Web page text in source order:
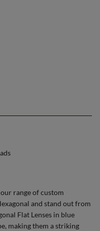
range ofcustom
and stand out from
Flat Lenses in blue
making them a striking